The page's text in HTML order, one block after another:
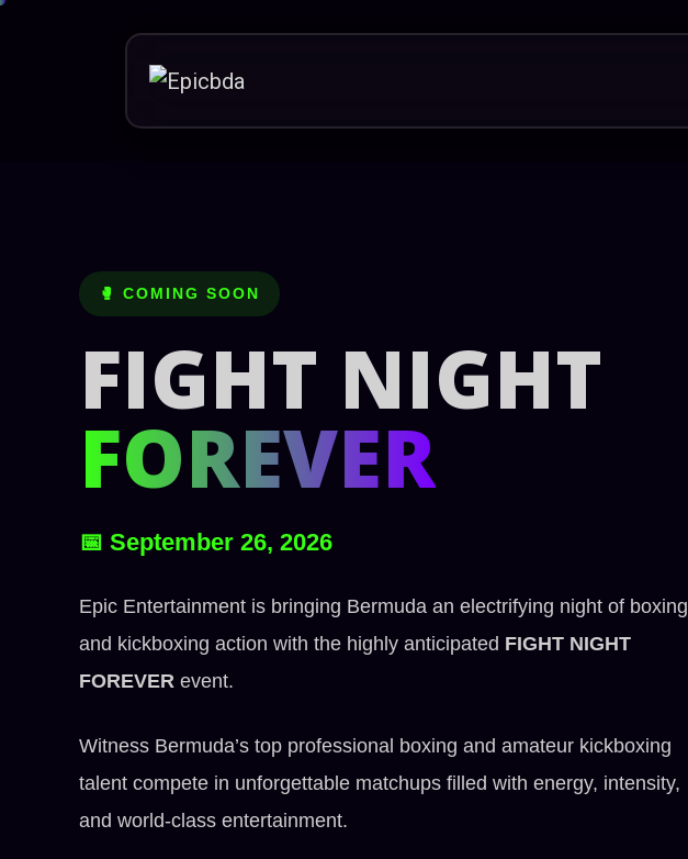
Skip
🥊 COMING SOON
FIGHT NIGHT
FOREVER
📅 September 26, 2026
Epic Entertainment is bringing Bermuda an electrifying night of boxing
and kickboxing action with the highly anticipated FIGHT NIGHT
FOREVER event.
Witness Bermuda’s top professional boxing and amateur kickboxing
talent compete in unforgettable matchups filled with energy, intensity,
and world-class entertainment.